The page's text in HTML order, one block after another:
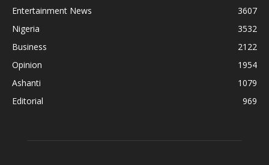
Entertainment News
3607
Nigeria
3532
Business
2122
Opinion
1954
Ashanti
1079
Editorial
969